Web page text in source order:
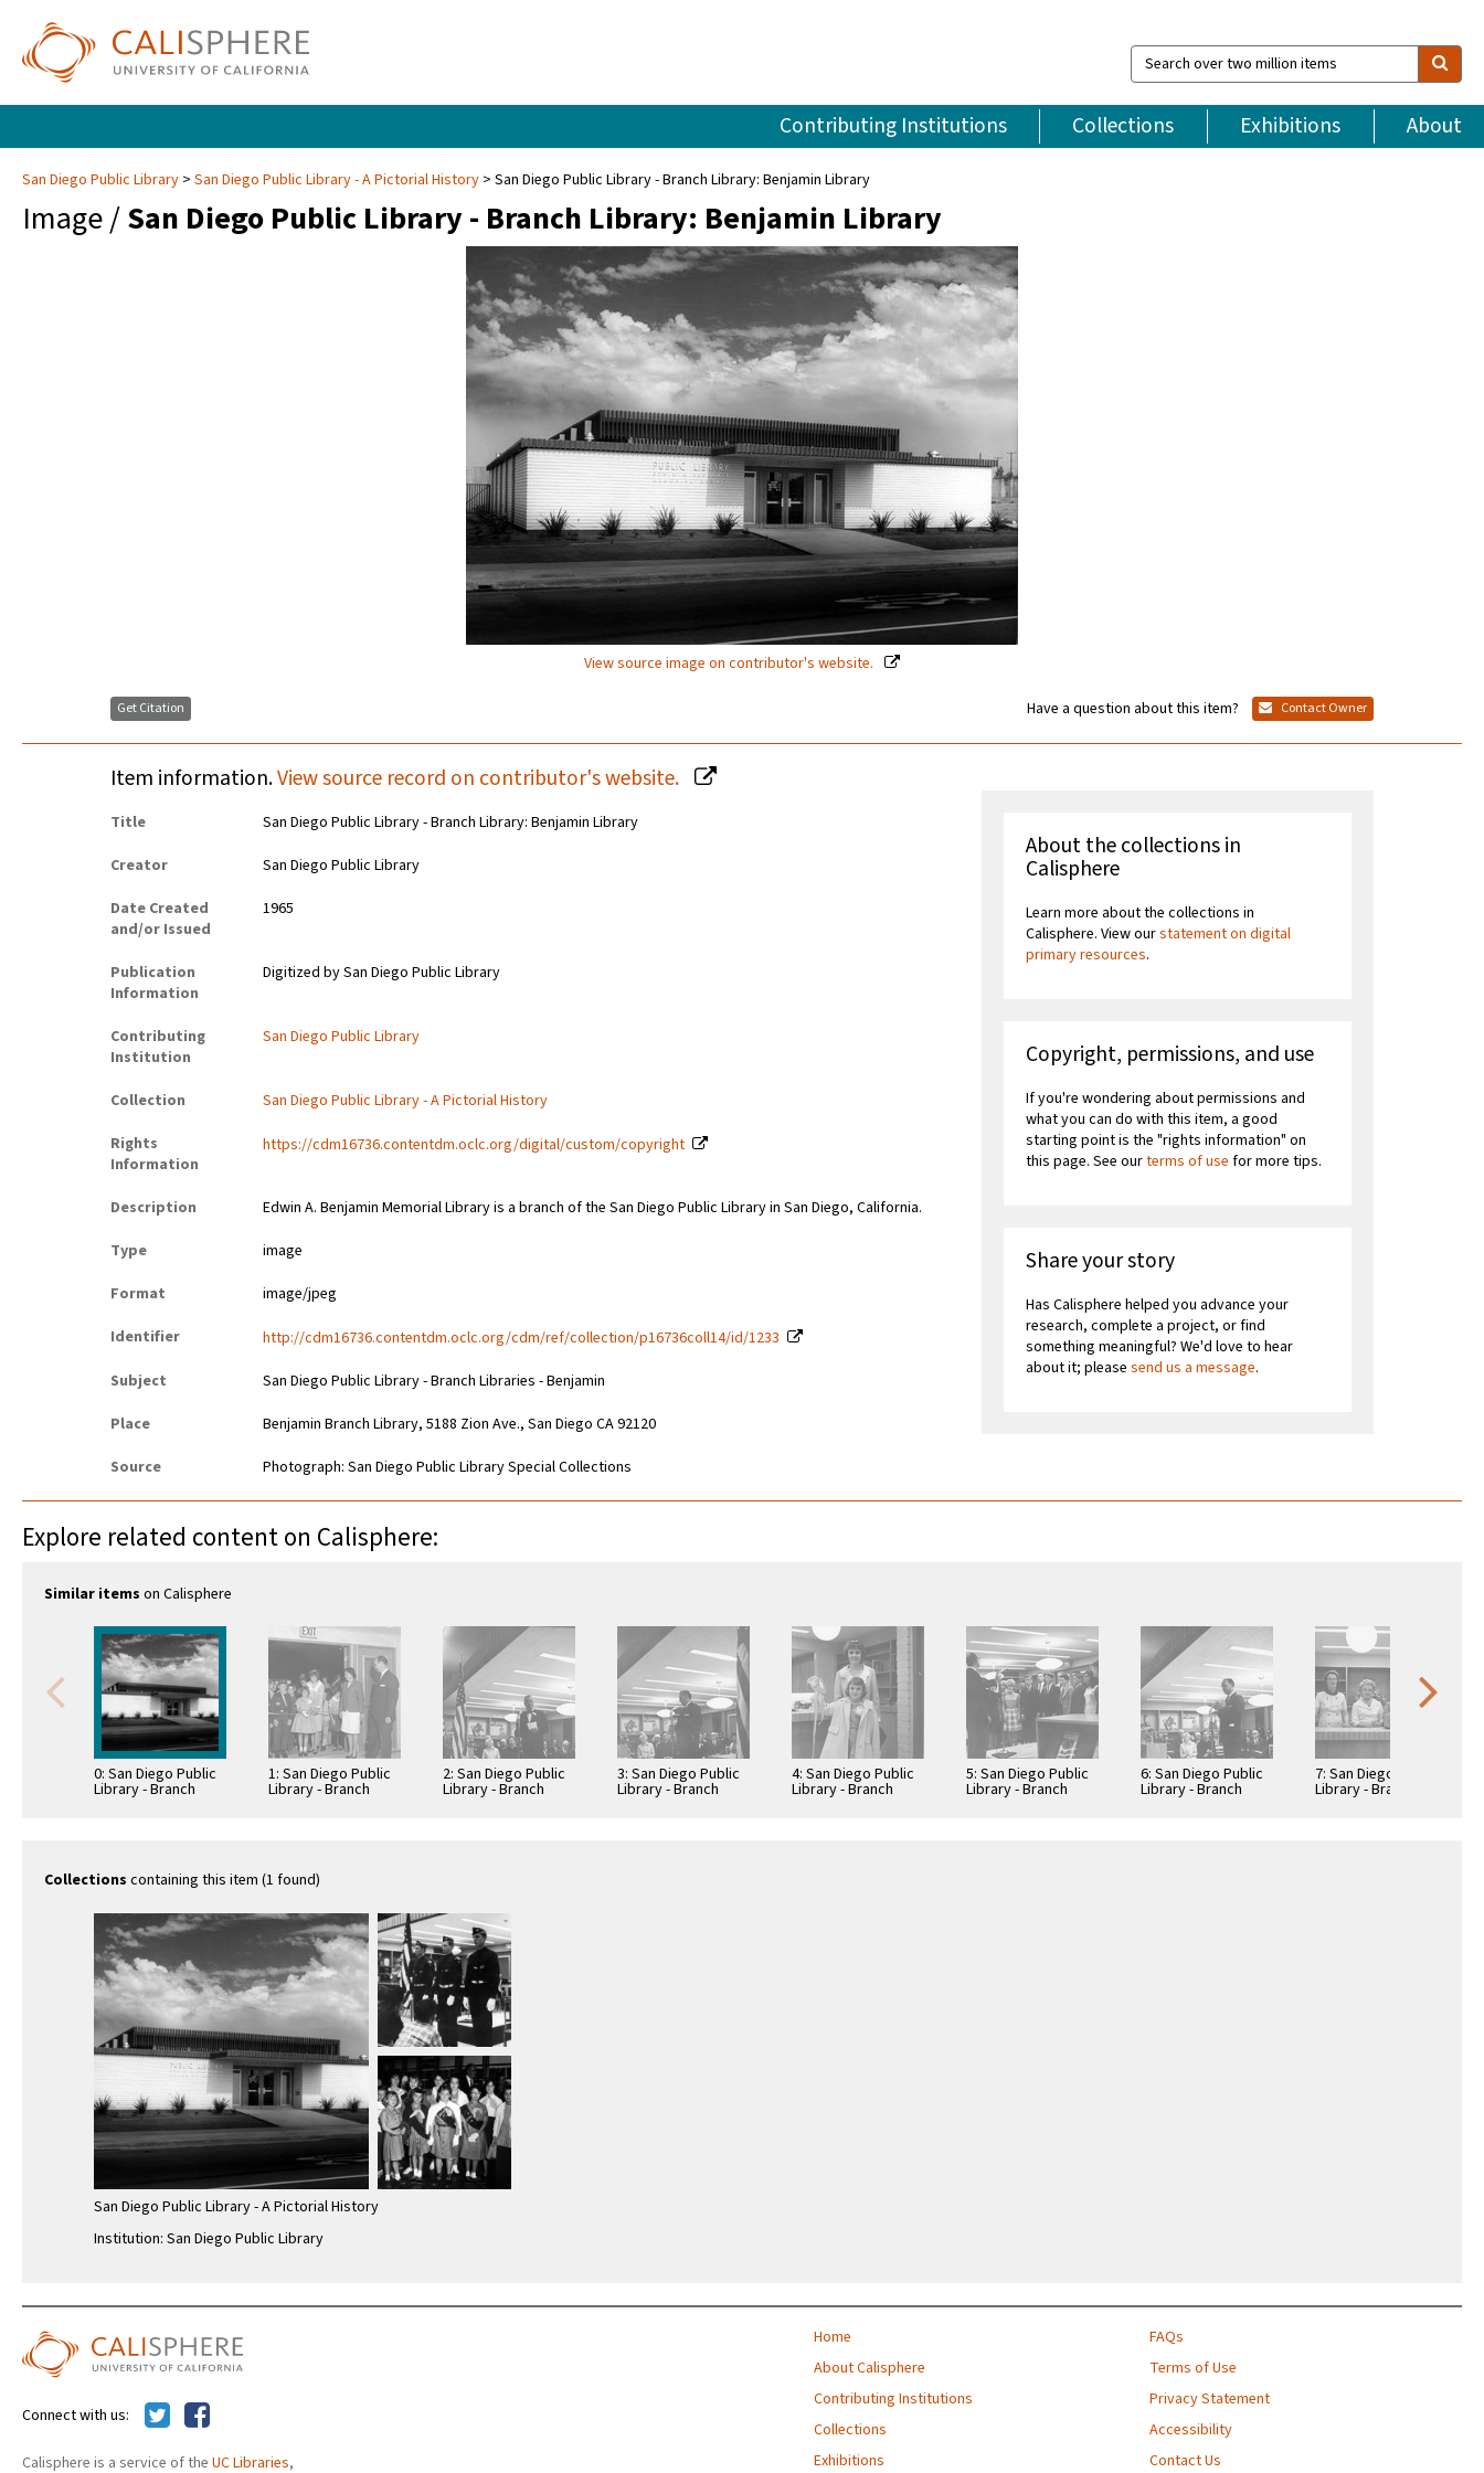
Search
over
million
items
Contributing Institutions Collections Exhibitions About
San Diego Public Library San Diego Public Library - A Pictorial History San Diego Public Library - Branch Library: Benjamin Library
Image /San Diego Public Library - Branch Library: Benjamin Library
View source image on contributor's website.
Get Citation Have a question about this item? Contact Owner
Item information.View source record on contributor's website.
Title
San Diego Public Library - Branch Library: Benjamin Library
Creator
San Diego Public Library
Date Created
and/or Issued
1965
Publication
Information
Digitized by San Diego Public Library
Contributing
Institution
San Diego Public Library
Collection
San Diego Public Library - A Pictorial History
Rights
Information
https://cdm16736.contentdm.oclc.org/digital/custom/copyright
Description
Edwin A. Benjamin Memorial Library is a branch of the San Diego Public Library in San Diego, California.
Type
image
Format
image/jpeg
Identifier
http://cdm16736.contentdm.oclc.org/cdm/ref/collection/p16736coll14/id/1233
Subject
San Diego Public Library - Branch Libraries - Benjamin
Place
Benjamin Branch Library, 5188 Zion Ave., San Diego CA 92120
Source
Photograph: San Diego Public Library Special Collections
About the collections in
Calisphere
Learn more about the collections in
Calisphere. View ourstatement on digital
primary resources.
Copyright, permissions, and use
If you're wondering about permissions and
what you can do with this item, a good
starting point is the "rights information" on
this page. See ourterms of use for more tips.
Share your story
Has Calisphere helped you advance your
research, complete a project, or find
something meaningful? We'd love to hear
about it; pleasesend us a message.
Explore related content on Calisphere:
Similar items on Calisphere
0: San Diego Public
Library - Branch
1: San Diego Public
Library - Branch
2: San Diego Public
Library - Branch
3: San Diego Public
Library - Branch
4: San Diego Public
Library - Branch
5: San Diego Public
Library - Branch
6: San Diego Public
Library - Branch
7: San Diego Public
Library - Branch
Collections containing this item (1 found)
San Diego Public Library - A Pictorial History
Institution: San Diego Public Library
Home
About Calisphere
Contributing Institutions
Collections
Exhibitions
FAQs
Terms of Use
Privacy Statement
Accessibility
Contact Us
Calisphere is a service of the UC Libraries,
Connect with us: